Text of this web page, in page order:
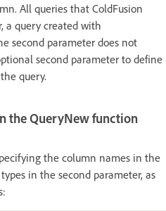
All queries that ColdFusion
a query created with
second parameter does not
second parameter to define
query.
the QueryNew function
the column names in the
in the second parameter, as